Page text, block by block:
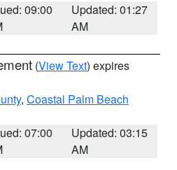
09:00
Updated: 01:27
AM
(View Text) expires
, Coastal Palm Beach
07:00
Updated: 03:15
AM